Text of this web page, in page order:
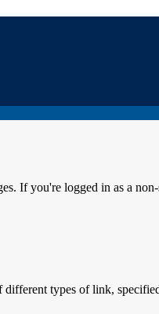
If you're logged in as a
different types of link,